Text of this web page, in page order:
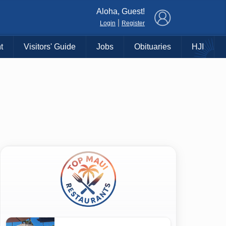
Aloha, Guest!
Login Register
Visitors' Guide Jobs Obituaries HJI